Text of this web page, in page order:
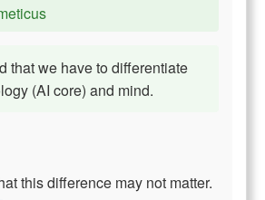
that we have to differentiate
(AI core) and mind.
this difference may not matter.